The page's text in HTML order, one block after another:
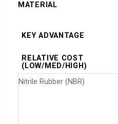
MATERIAL
KEY ADVANTAGE
RELATIVE COST
(LOW/MED/HIGH)
Nitrile Rubber (NBR)